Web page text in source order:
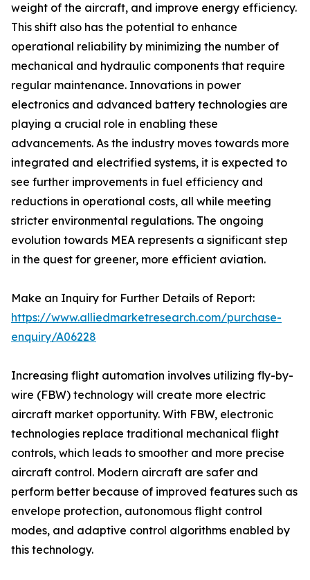
weight of the aircraft, and improve energy efficiency.
This shift also has the potential to enhance
operational reliability by minimizing the number of
mechanical and hydraulic components that require
regular maintenance. Innovations in power
electronics and advanced battery technologies are
playing a crucial role in enabling these
advancements. As the industry moves towards more
integrated and electrified systems, it is expected to
see further improvements in fuel efficiency and
reductions in operational costs, all while meeting
stricter environmental regulations. The ongoing
evolution towards MEA represents a significant step
in the quest for greener, more efficient aviation.
Make an Inquiry for Further Details of Report:
https://www.alliedmarketresearch.com/purchase-
enquiry/A06228
Increasing flight automation involves utilizing fly-by-
wire (FBW) technology will create more electric
aircraft market opportunity. With FBW, electronic
technologies replace traditional mechanical flight
controls, which leads to smoother and more precise
aircraft control. Modern aircraft are safer and
perform better because of improved features such as
envelope protection, autonomous flight control
modes, and adaptive control algorithms enabled by
this technology.